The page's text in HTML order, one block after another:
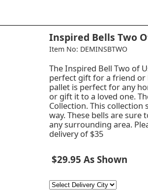
Inspired Bells Two
Item No: DEMINSBTWO
The Inspired Bell Two of
perfect gift for a friend or
pallet is perfect for any
or gift it to a loved one.
Collection. This
way. These bells are sure
any surrounding area.
delivery of $35
$29.95 As Shown